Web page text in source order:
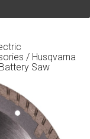
/ Husqvarna
Saw